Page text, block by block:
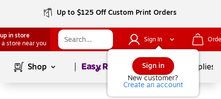
Up to $125 Off Custom Print Orders
in store
a store near you
Sign In
Sign in
New customer?
Create an account
Shop Page1of School Supplies